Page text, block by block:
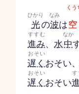
光
ひかり
の波
なみ
は
くう
進み
すすむ
、 水中
なか
遅く
おそい
おそい、
遅く
おそい
おそい
す